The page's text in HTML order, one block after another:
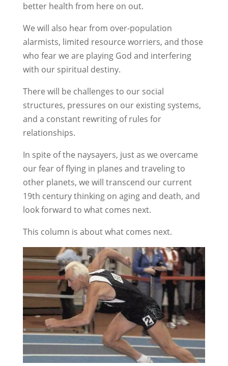
better health from here on out.
We will also hear from over-population
alarmists, limited resource worriers, and those
who fear we are playing God and interfering
with our spiritual destiny.
There will be challenges to our social
structures, pressures on our existing systems,
and a constant rewriting of rules for
relationships.
In spite of the naysayers, just as we overcame
our fear of flying in planes and traveling to
other planets, we will transcend our current
19th century thinking on aging and death, and
look forward to what comes next.
This column is about what comes next.